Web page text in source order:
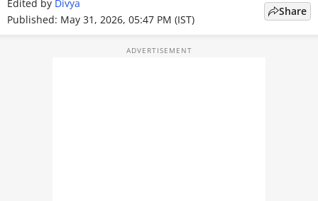
GAMING
Edited by Divya
Published: May 31, 2026, 05:47 PM (IST)
Share